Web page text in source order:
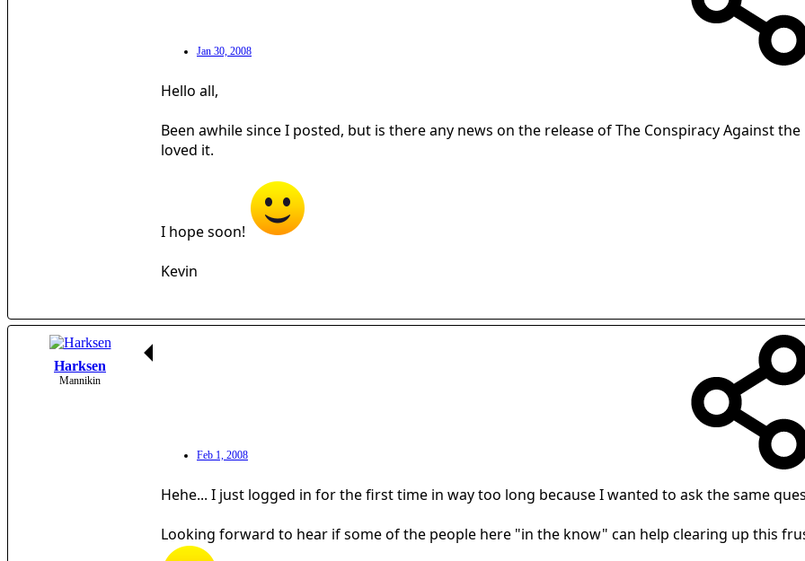
Jan 30, 2008
Hello all,
Been awhile since I posted, but is there any news on the release of The Conspiracy Against
loved it.
I hope soon!
Kevin
Harksen
Mannikin
Feb 1, 2008
Hehe... I just logged in for the first time in way too long because I wanted to ask the same
Looking forward to hear if some of the people here "in the know" can help clearing up this